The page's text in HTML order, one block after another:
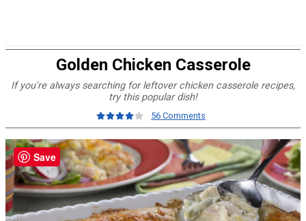
Golden Chicken Casserole
If you're always searching for leftover chicken casserole recipes,
try this popular dish!
56 Comments
Save